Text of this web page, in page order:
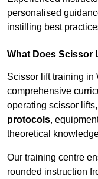
personalised
instilling best
What Does Scissor
Scissor lift training in
comprehensive
operating scissor
protocols,
theoretical
Our training centre
rounded instruction